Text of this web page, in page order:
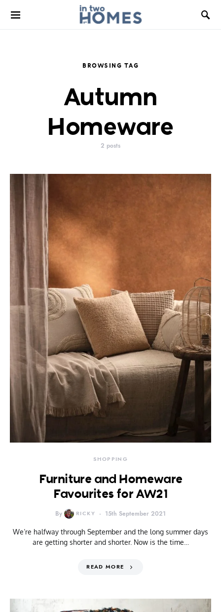
BROWSING TAG
Autumn
Homeware
2 posts
SHOPPING
Furniture and Homeware
Favourites for AW21
By RICKY 15th September 2021
We’re halfway through September and the long summer days
are getting shorter and shorter. Now is the time…
READ MORE